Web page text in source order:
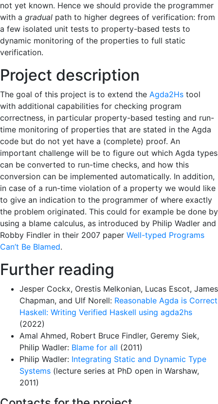
not yet known. Hence we should provide the programmer
with a gradual path to higher degrees of verification: from
a few isolated unit tests to property-based tests to
dynamic monitoring of the properties to full static
verification.
Project description
The goal of this project is to extend the Agda2Hs tool
with additional capabilities for checking program
correctness, in particular property-based testing and run-
time monitoring of properties that are stated in the Agda
code but do not yet have a (complete) proof. An
important challenge will be to figure out which Agda types
can be converted to run-time checks, and how this
conversion can be implemented automatically. In addition,
in case of a run-time violation of a property we would like
to give an indication to the programmer of where exactly
the problem originated. This could for example be done by
using a blame calculus, as introduced by Philip Wadler and
Robby Findler in their 2007 paper Well-typed Programs
Can’t Be Blamed.
Further reading
Jesper Cockx, Orestis Melkonian, Lucas Escot, James
Chapman, and Ulf Norell: Reasonable Agda is Correct
Haskell: Writing Verified Haskell using agda2hs
(2022)
Amal Ahmed, Robert Bruce Findler, Geremy Siek,
Philip Wadler: Blame for all (2011)
Philip Wadler: Integrating Static and Dynamic Type
Systems (lecture series at PhD open in Warshaw,
2011)